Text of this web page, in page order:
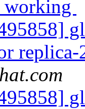
working